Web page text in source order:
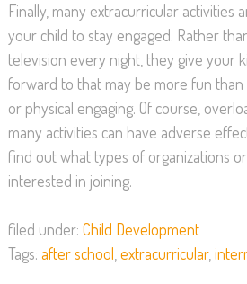
Finally, many extracurricular activities
your child to stay engaged. Rather
television every night, they give your
forward to that may be more fun than
or physical engaging. Of course,
many activities can have adverse
find out what types of organizations
interested in joining.
filed under: Child Development
Tags: after school extracurricular,